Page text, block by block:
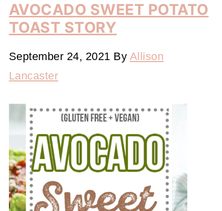
AVOCADO SWEET POTATO
TOAST STORY
September 24, 2021 By Allison
Lancaster